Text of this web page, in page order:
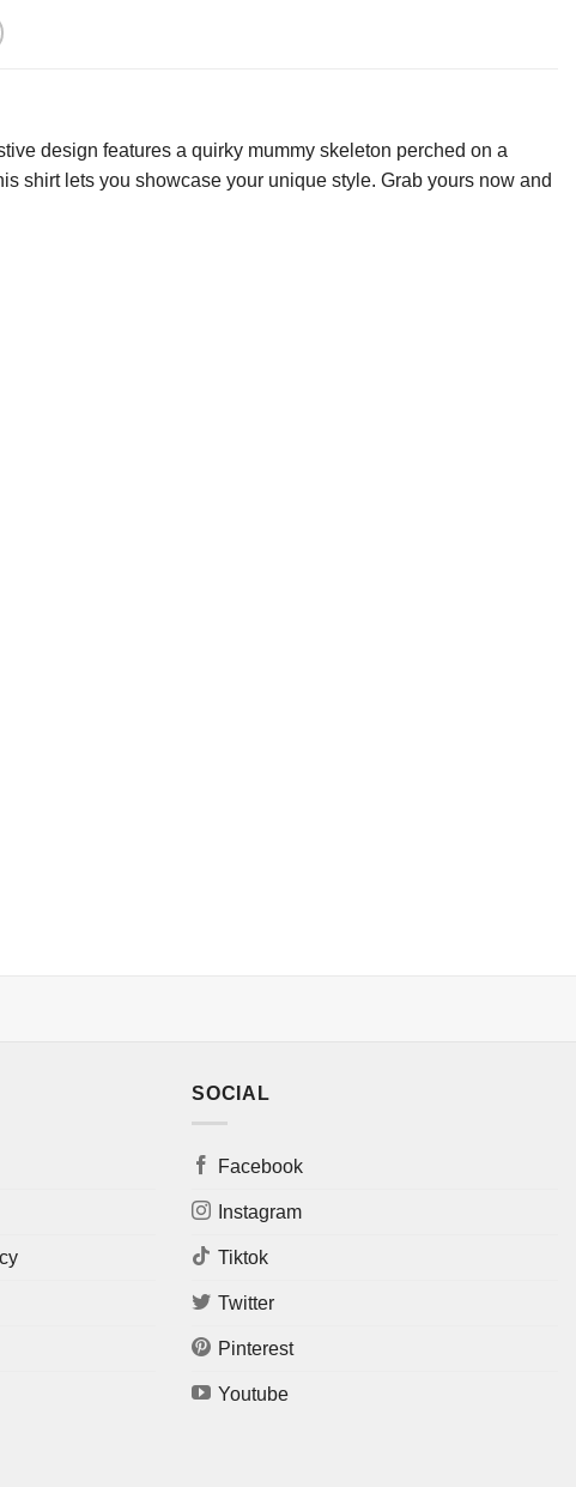
design features a quirky mummy skeleton perched on a
shirt lets you showcase your unique style. Grab yours now and
SOCIAL
Facebook
Instagram
Tiktok
Twitter
Pinterest
Youtube